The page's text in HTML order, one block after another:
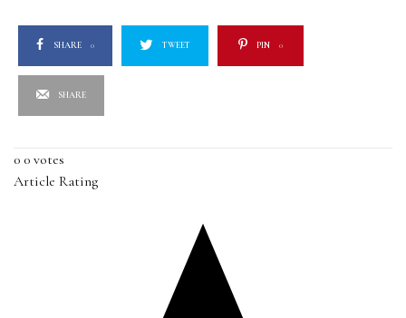
SHARE 0 TWEET PIN 0
SHARE
0 0 votes
Article Rating